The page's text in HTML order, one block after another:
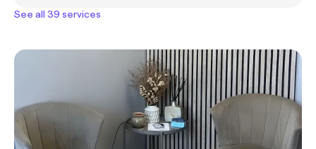
See all 39 services